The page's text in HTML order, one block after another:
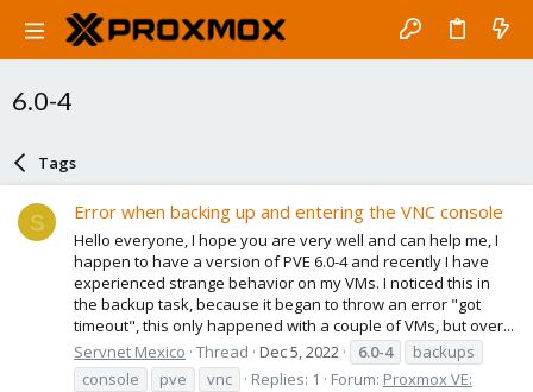
6.0-4
Tags
S Error when backing up and entering the VNC console
Hello everyone, I hope you are very well and can help me, I
happen to have a version of PVE 6.0-4 and recently I have
experienced strange behavior on my VMs. I noticed this in
the backup task, because it began to throw an error "got
timeout", this only happened with a couple of VMs, but over...
Servnet Mexico Thread Dec 5, 2022 6.0-4
backups
console
pve vnc Replies: 1 Forum: Proxmox VE: